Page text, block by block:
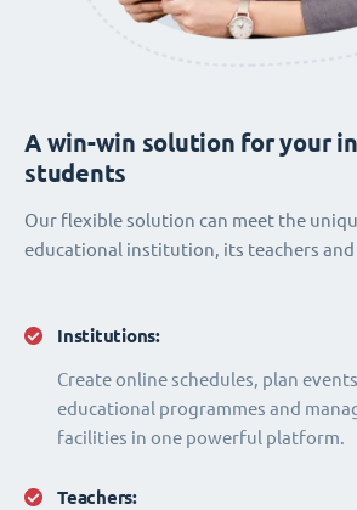
Institutions:
Create online schedules, plan
educational programmes and
facilities in one powerful platform.
Teachers:
A win-win solution for your
students
Our flexible solution can meet the
educational institution, its teachers